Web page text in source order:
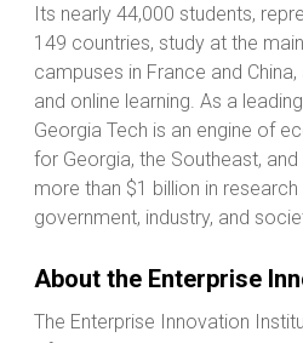
Its nearly 44,000 students,
149 countries, study at the
campuses in France and
and online learning. As a
Georgia Tech is an engine of
for Georgia, the Southeast,
more than $1 billion in
government, industry, and
About the Enterprise
The Enterprise Innovation